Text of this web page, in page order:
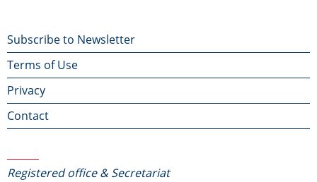
Footer
menu
Subscribe to Newsletter
Terms of Use
Privacy
Contact
Registered office & Secretariat